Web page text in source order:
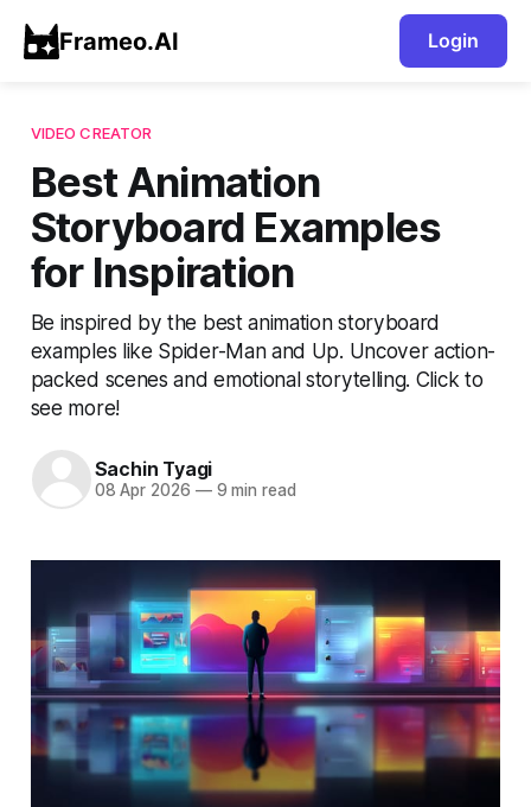
Frameo.AI Login
VIDEO CREATOR
Best Animation
Storyboard Examples
for Inspiration
Be inspired by the best animation storyboard
examples like Spider-Man and Up. Uncover action-
packed scenes and emotional storytelling. Click to
see more!
Sachin Tyagi
08 Apr 2026 —9 min read